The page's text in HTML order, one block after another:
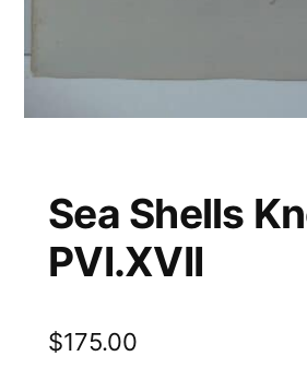
Sea Shells
PVI.XVII
$175.00